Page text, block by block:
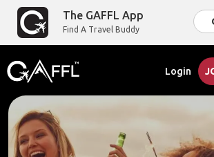
The GAFFL App
Find A Travel Buddy
Login